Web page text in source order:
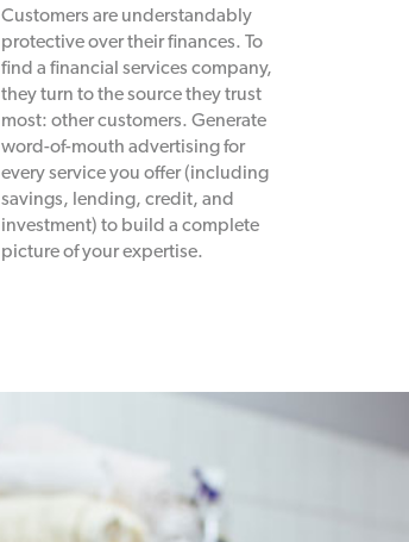
Customers are understandably
protective over their finances. To
find a financial services company,
they turn to the source they trust
most: other customers. Generate
word-of-mouth advertising for
every service you offer (including
savings, lending, credit, and
investment) to build a complete
picture of your expertise.